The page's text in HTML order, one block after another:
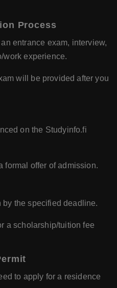
Process
entrance exam, interview,
work experience.
will be provided after you
on the Studyinfo.fi
formal offer of admission.
the specified deadline.
a scholarship/tuition fee
to apply for a residence